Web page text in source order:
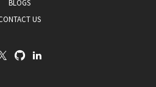
BLOGS
US